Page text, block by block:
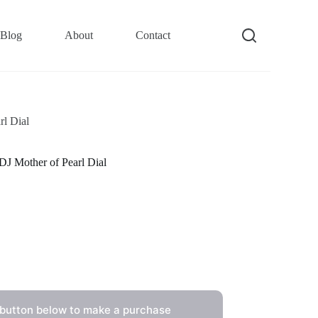
Blog About Contact
Dial
Mother of Pearl Dial
below to make a purchase